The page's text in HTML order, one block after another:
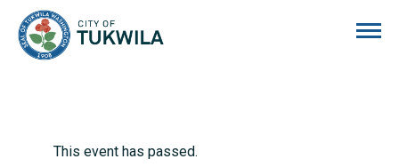
This event has passed.